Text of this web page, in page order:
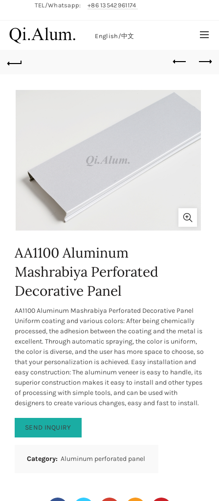
TEL/Whatsapp: +86 13542961174
English/中文
AA1100 Aluminum
Mashrabiya Perforated
Decorative Panel
AA1100 Aluminum Mashrabiya Perforated Decorative Panel
Uniform coating and various colors: After being chemically
processed, the adhesion between the coating and the metal is
excellent. Through automatic spraying, the color is uniform,
the color is diverse, and the user has more space to choose, so
that your personalization is achieved. Easy installation and
easy construction: The aluminum veneer is easy to handle, its
superior construction makes it easy to install and other types
of processing with simple tools, and can be used with
designers to create various changes, easy and fast to install.
SEND INQUIRY
Category: Aluminum perforated panel